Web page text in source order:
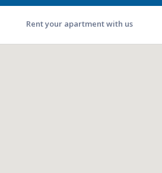
Rent your apartment with us